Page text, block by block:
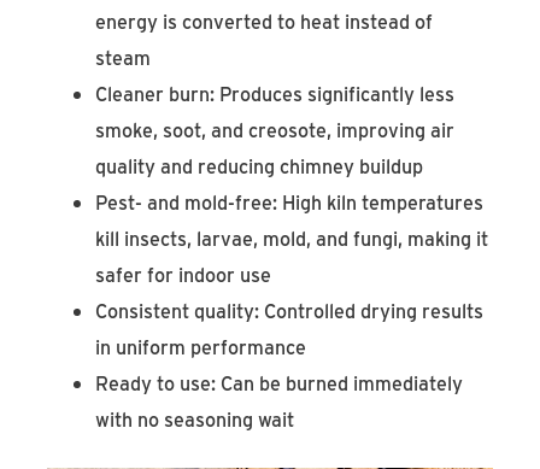
energy is converted to heat instead of
steam
Cleaner burn: Produces significantly less
smoke, soot, and creosote, improving air
quality and reducing chimney buildup
Pest- and mold-free: High kiln temperatures
kill insects, larvae, mold, and fungi, making it
safer for indoor use
Consistent quality: Controlled drying results
in uniform performance
Ready to use: Can be burned immediately
with no seasoning wait